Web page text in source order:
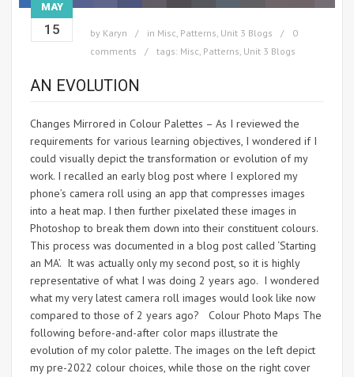
MAY
15 by Karyn in Misc, Patterns, Unit 3 Blogs
0
comments
tags: Misc, Patterns, Unit 3 Blogs
AN EVOLUTION
Changes Mirrored in Colour Palettes – As I reviewed the
requirements for various learning objectives, I wondered if I
could visually depict the transformation or evolution of my
work. I recalled an early blog post where I explored my
phone’s camera roll using an app that compresses images
into a heat map. I then further pixelated these images in
Photoshop to break them down into their constituent colours.
This process was documented in a blog post called ‘Starting
an MA’. It was actually only my second post, so it is highly
representative of what I was doing 2 years ago. I wondered
what my very latest camera roll images would look like now
compared to those of 2 years ago? Colour Photo Maps The
following before-and-after color maps illustrate the
evolution of my color palette. The images on the left depict
my pre-2022 colour choices, while those on the right cover